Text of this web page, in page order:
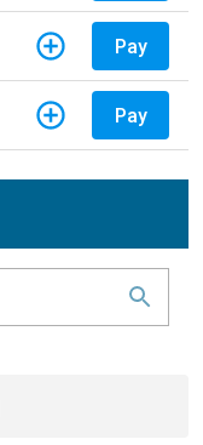
Pay
Pay